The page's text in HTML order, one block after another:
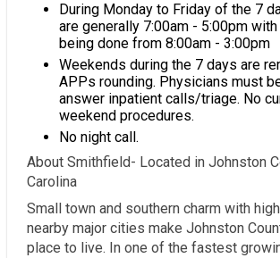
During Monday to Friday of the 7
are generally 7:00am - 5:00pm
being done from 8:00am - 3:00pm
Weekends during the 7 days are
APPs rounding. Physicians must
answer inpatient calls/triage. No
weekend procedures.
No night call.
About Smithfield- Located in Johnston
Carolina
Small town and southern charm with
nearby major cities make Johnston
place to live. In one of the fastest